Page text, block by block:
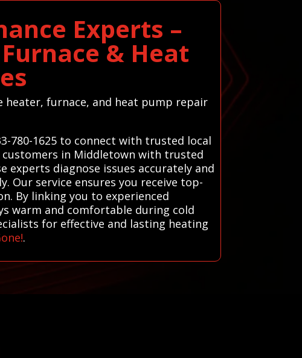
Experts –
& Heat
heater, furnace, and heat pump repair
780-1625 to connect with trusted local
customers in Middletown with trusted
experts diagnose issues accurately and
Our service ensures you receive top-
By linking you to experienced
warm and comfortable during cold
for effective and lasting heating
.